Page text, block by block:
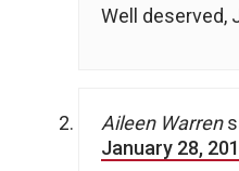
Well deserved,
Aileen Warren
January 28,